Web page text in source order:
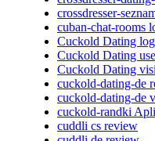
crossdresser-
cuban-chat-rooms
Cuckold Dating
Cuckold Dating
Cuckold Dating
cuckold-dating-de
cuckold-dating-de
cuckold-randki
cuddli cs review